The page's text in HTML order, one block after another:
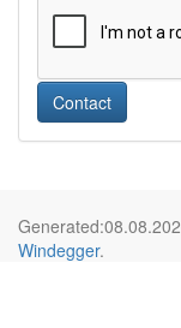
Contact
Windegger.